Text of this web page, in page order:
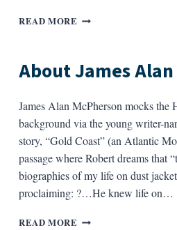
READ MORE ABOUT
About James
James Alan McPherson mocks the
background via the young writer-
story, “Gold Coast” (an Atlantic
passage where Robert dreams that
biographies of my life on dust
proclaiming: ?…He knew life on…
READ MORE ABOUT